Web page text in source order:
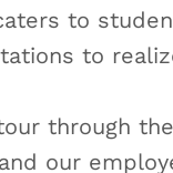
to
to
through
our